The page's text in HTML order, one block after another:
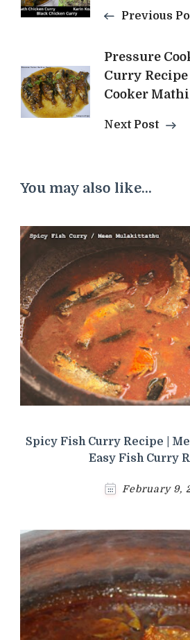
Previous
Pressure
Curry
Cooker
Next Post
You may also like...
Spicy Fish Curry Recipe |
Easy Fish Curry
February 9,